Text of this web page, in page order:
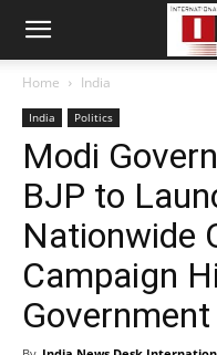
Home India
India Politics
Modi
BJP to
Nationwide
Campaign